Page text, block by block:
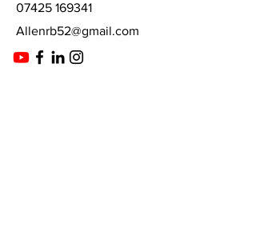
07425 169341
Allenrb52@gmail.com